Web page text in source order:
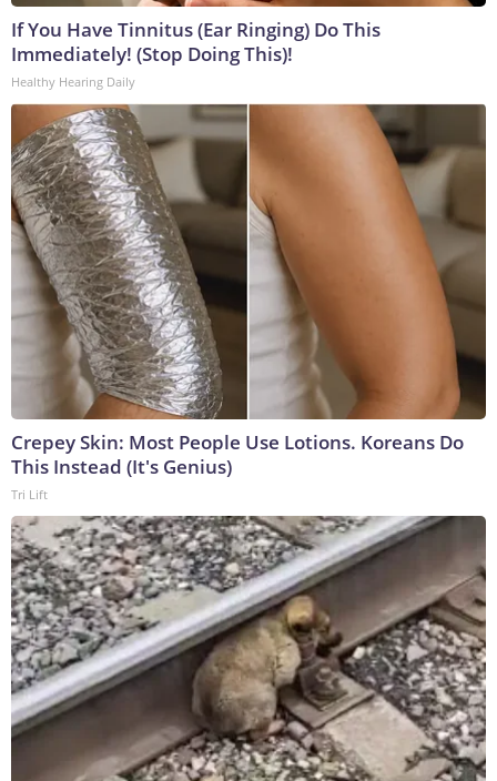
If You Have Tinnitus (Ear Ringing) Do This
Immediately! (Stop Doing This)!
Healthy Hearing Daily
Crepey Skin: Most People Use Lotions. Koreans Do
This Instead (It's Genius)
Tri Lift